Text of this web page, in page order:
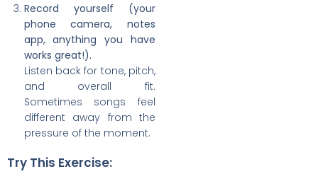
Record yourself (your
phone camera, notes
app, anything you have
works great!).
Listen back for tone, pitch,
and overall fit.
Sometimes songs feel
different away from the
pressure of the moment.
Try This Exercise: